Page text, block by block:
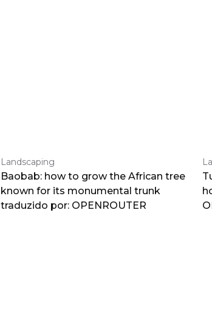
Landscaping
Baobab: how to grow the African tree
known for its monumental trunk
traduzido por: OPENROUTER